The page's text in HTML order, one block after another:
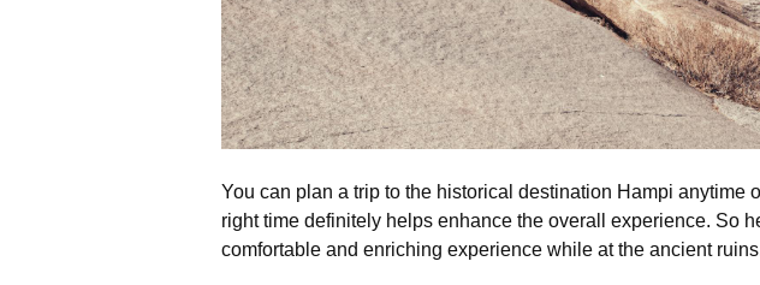
You can plan a trip to the historical destination Hampi anytime
right time definitely helps enhance the overall experience. So
comfortable and enriching experience while at the ancient